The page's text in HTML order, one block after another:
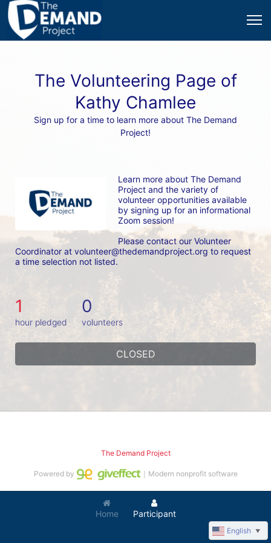
The Volunteering Page of
Kathy Chamlee
Sign up for a time to learn more about The Demand
Project!
Learn more about The Demand
Project and the variety of
volunteer opportunities available
by signing up for an informational
Zoom session!
Please contact our Volunteer
Coordinator at volunteer@thedemandproject.org to request
a time selection not listed.
1
hour pledged
0
volunteers
CLOSED
Home Participant
The Demand Project
Powered by ｜Modern nonprofit software
English ▼